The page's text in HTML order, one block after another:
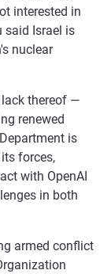
interested in
said Israel is
nuclear
thereof —
renewed
is
forces,
with OpenAI
in both
armed conflict